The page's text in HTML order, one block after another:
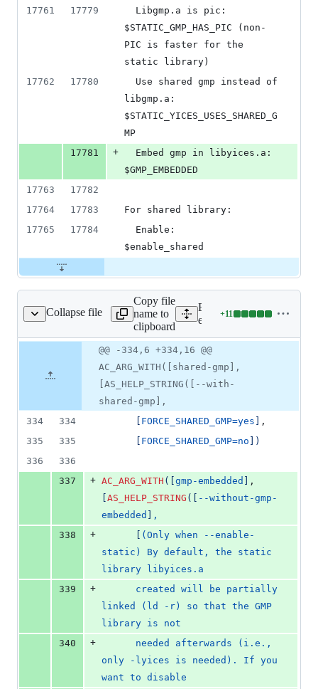
17761 17779
$STATIC_GMP_HAS_PIC (non-
PIC is faster for the
static library)
17762
17780
libgmp.a:
$STATIC_YICES_USES_SHARED_G
MP
17781
+
$GMP_EMBEDDED
17763
17782
17764
17783
For shared library:
17765
17784
$enable_shared
Collapse file
yices/configure.ac
Copy file
name to
clipboard
Expand all lines:
ext/yices/configure.ac
+11
Lines
&
0
number
Diff line
number
Diff
line
change
@@ -334,6 +334,16 @@
AC_ARG_WITH([shared-gmp],
[AS_HELP_STRING([--with-
shared-gmp],
334
334 FORCE_SHARED_GMP=yes
,
335
335 FORCE_SHARED_GMP=no
)
336
336
337
+ AC_ARG_WITH ( gmp-embedded
,
AS_HELP_STRING (
--without-gmp-
embedded
,
338
+
(Only when --enable-
static) By default, the static
library libyices.a
339
+
linked (ld -r) so that the GMP
library is not
340
+
only -lyices is needed). If you
want to disable